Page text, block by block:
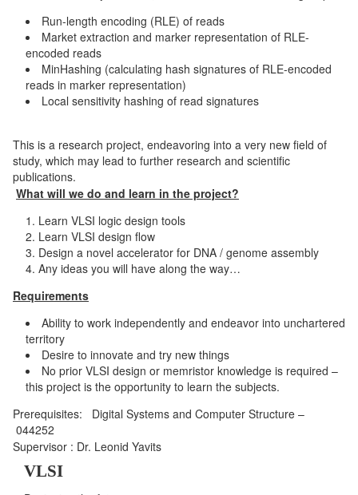
Run-length encoding (RLE) of reads
Market extraction and marker representation of RLE-
encoded reads
MinHashing (calculating hash signatures of RLE-encoded
reads in marker representation)
Local sensitivity hashing of read signatures
This is a research project, endeavoring into a very new field of
study, which may lead to further research and scientific
publications.
What will we do and learn in the project?
Learn VLSI logic design tools
Learn VLSI design flow
Design a novel accelerator for DNA / genome assembly
Any ideas you will have along the way…
Requirements
Ability to work independently and endeavor into unchartered
territory
Desire to innovate and try new things
No prior VLSI design or memristor knowledge is required –
this project is the opportunity to learn the subjects.
Prerequisites:
Digital Systems and Computer Structure –
044252
Supervisor : Dr. Leonid Yavits
VLSI